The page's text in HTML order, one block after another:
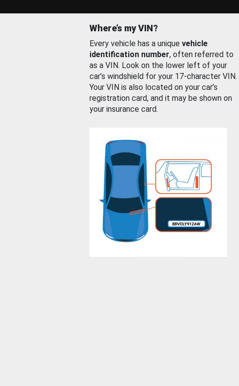
Where’s my VIN?
Every vehicle has a unique vehicle
identification number, often referred to
as a VIN. Look on the lower left of your
car’s windshield for your 17-character VIN.
Your VIN is also located on your car’s
registration card, and it may be shown on
your insurance card.